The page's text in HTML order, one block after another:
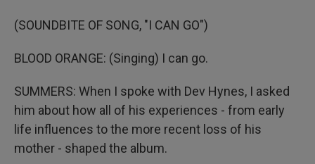
(SOUNDBITE OF SONG, "I CAN GO")
BLOOD ORANGE: (Singing) I can go.
SUMMERS: When I spoke with Dev Hynes, I asked
him about how all of his experiences - from early
life influences to the more recent loss of his
mother - shaped the album.